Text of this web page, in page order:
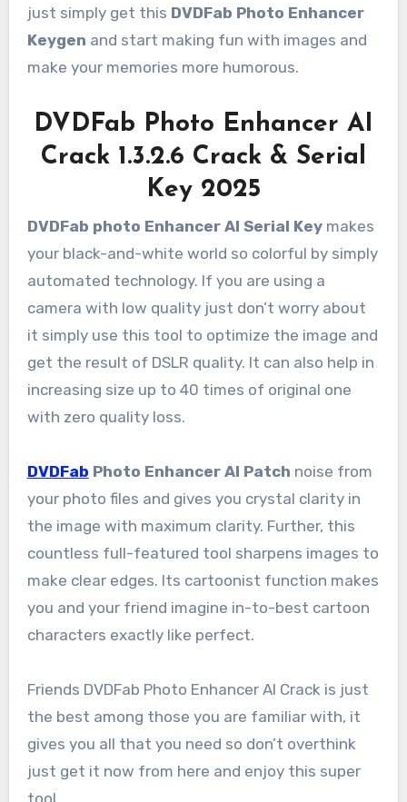
just simply get this DVDFab Photo Enhancer
Keygen and start making fun with images and
make your memories more humorous.
DVDFab Photo Enhancer AI
Crack 1.3.2.6 Crack & Serial
Key 2025
DVDFab photo Enhancer AI Serial Keymakes
your black-and-white world so colorful by simply
automated technology. If you are using a
camera with low quality just don’t worry about
it simply use this tool to optimize the image and
get the result of DSLR quality. It can also help in
increasing size up to 40 times of original one
with zero quality loss.
DVDFab Photo Enhancer AI Patch noise from
your photo files and gives you crystal clarity in
the image with maximum clarity. Further, this
countless full-featured tool sharpens images to
make clear edges. Its cartoonist function makes
you and your friend imagine in-to-best cartoon
characters exactly like perfect.
Friends DVDFab Photo Enhancer AI Crack is just
the best among those you are familiar with, it
gives you all that you need so don’t overthink
just get it now from here and enjoy this super
tool.